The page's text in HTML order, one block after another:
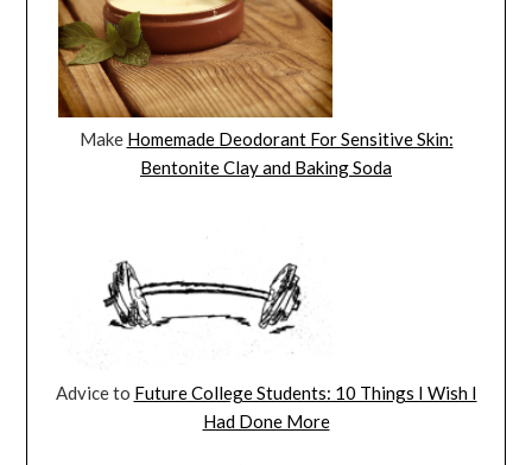
Make Homemade Deodorant For Sensitive Skin:
Bentonite Clay and Baking Soda
Advice to Future College Students: 10 Things I Wish I
Had Done More